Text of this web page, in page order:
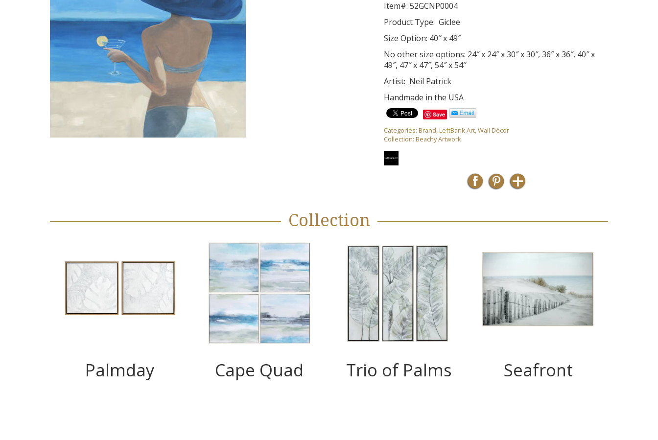
Item#: 52GCNP0004
Product Type: Giclee
Size Option: 40″ x 49″
No other size options: 24″ x 24″ x 30″ x 30″, 36″ x 36″, 40″ x
49″, 47″ x 47″, 54″ x 54″
Artist: Neil Patrick
Handmade in the USA
Save
Categories:Brand,LeftBank Art,Wall Décor
Collection:Beachy Artwork
Collection
Palmday Cape Quad Trio of Palms Seafront